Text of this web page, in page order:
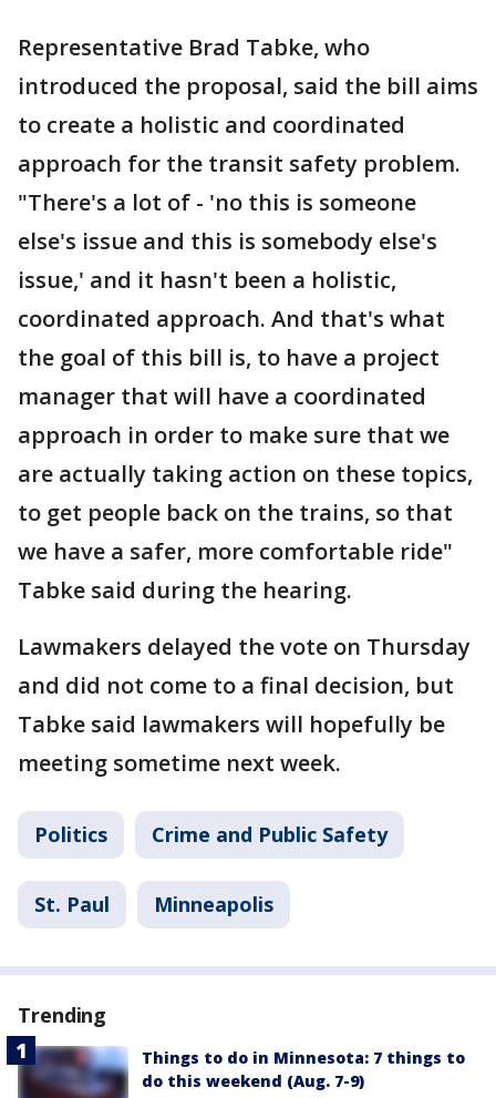
Representative Brad Tabke, who
introduced the proposal, said the bill aims
to create a holistic and coordinated
approach for the transit safety problem.
"There's a lot of - 'no this is someone
else's issue and this is somebody else's
issue,' and it hasn't been a holistic,
coordinated approach. And that's what
the goal of this bill is, to have a project
manager that will have a coordinated
approach in order to make sure that we
are actually taking action on these topics,
to get people back on the trains, so that
we have a safer, more comfortable ride"
Tabke said during the hearing.
Lawmakers delayed the vote on Thursday
and did not come to a final decision, but
Tabke said lawmakers will hopefully be
meeting sometime next week.
Politics Crime and Public Safety
St. Paul Minneapolis
Trending
Things to do in Minnesota: 7 things to
do this weekend (Aug. 7-9)